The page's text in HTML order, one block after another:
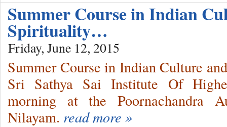
Summer Course in Indian
Spirituality…
Friday, June 12, 2015
Summer Course in Indian Culture
Sri Sathya Sai Institute Of
morning at the Poornachandra
Nilayam. read more »